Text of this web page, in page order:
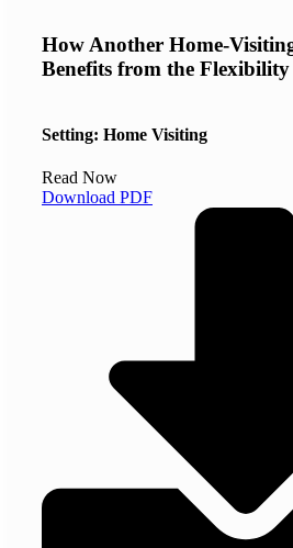
How Another Home-
Benefits from the
Setting: Home Visiting
Read Now
Download PDF